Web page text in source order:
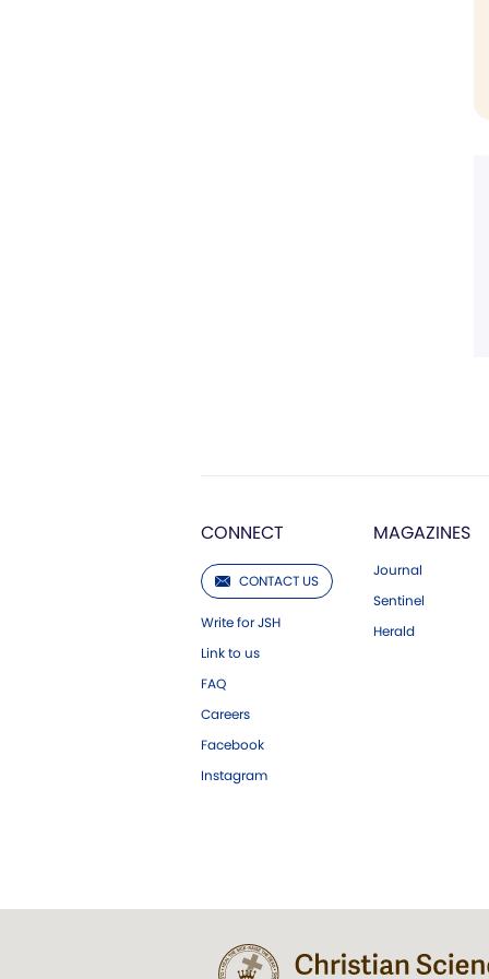
CONNECT
CONTACT US
Write for JSH
Link to us
FAQ
Careers
Facebook
Instagram
MAGAZINES
Journal
Sentinel
Herald